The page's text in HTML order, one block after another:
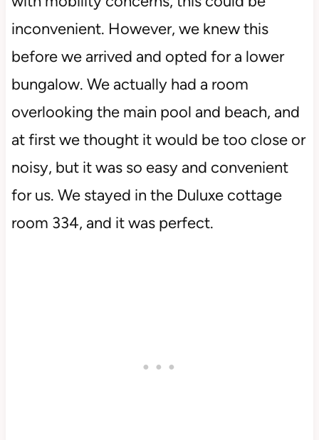
inconvenient. However, we knew this
before we arrived and opted for a lower
bungalow. We actually had a room
overlooking the main pool and beach, and
at first we thought it would be too close or
noisy, but it was so easy and convenient
for us. We stayed in the Duluxe cottage
room 334, and it was perfect.